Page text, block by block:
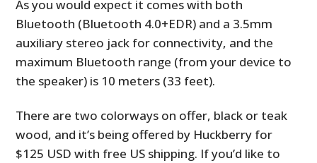
As you would expect it comes with both
Bluetooth (Bluetooth 4.0+EDR) and a 3.5mm
auxiliary stereo jack for connectivity, and the
maximum Bluetooth range (from your device to
the speaker) is 10 meters (33 feet).
There are two colorways on offer, black or teak
wood, and it’s being offered by Huckberry for
$125 USD with free US shipping. If you’d like to